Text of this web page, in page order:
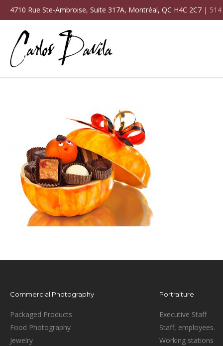
4710 Rue Ste-Ambroise, Suite 317A, Montréal, QC H4C 2C7 |
Commercial Photography
Packaged Products
Food Photography
Jewelry
Portraiture
Executive Staff
Staff, employees.
Working stations